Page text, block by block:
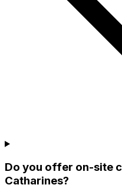
Do you offer on-site
Catharines?